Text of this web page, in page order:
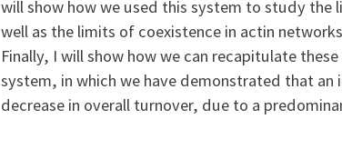
will show how we used this system to study
well as the limits of coexistence in actin
Finally, I will show how we can recapitulate
system, in which we have demonstrated that an
decrease in overall turnover, due to a